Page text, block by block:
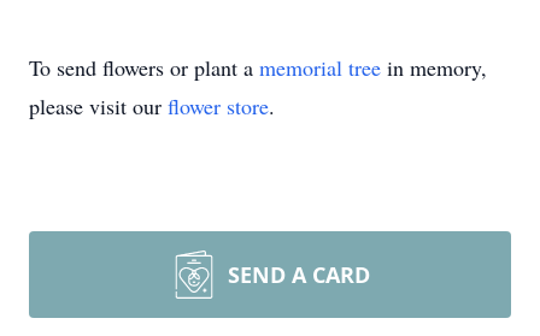
To send flowers or plant a memorial tree in memory,
please visit our flower store.
SEND A CARD